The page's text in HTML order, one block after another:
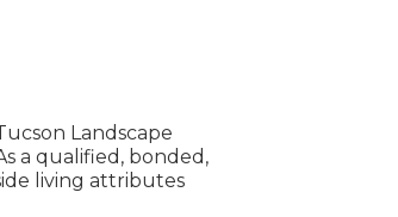
Landscape
a qualified, bonded,
living attributes